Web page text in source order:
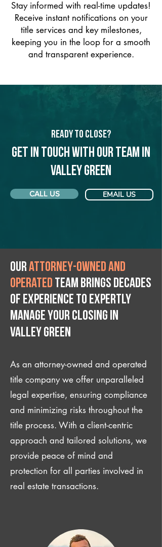
Stay informed with real-time updates!
Receive instant notifications on your
title services and key milestones,
keeping you in the loop for a smooth
and transparent experience.
Ready to Close?
Get in touch with our team in
Valley Green
CALL US EMAIL US
Ourattorney-owned and
operated team brings decades
of experience to expertly
manage your closing IN
Valley Green
As an attorney-owned and operated
title company we offer unparalleled
legal expertise, ensuring compliance
and minimizing risks throughout the
title process. With a client-centric
approach and tailored solutions, we
provide peace of mind and
protection for all parties involved in
real estate transactions.